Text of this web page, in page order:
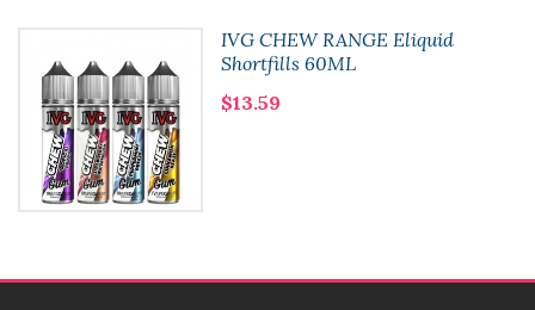
IVG CHEW RANGE Eliquid
Shortfills 60ML
$13.59